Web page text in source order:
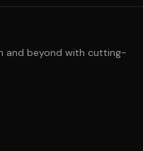
and beyond with cutting-